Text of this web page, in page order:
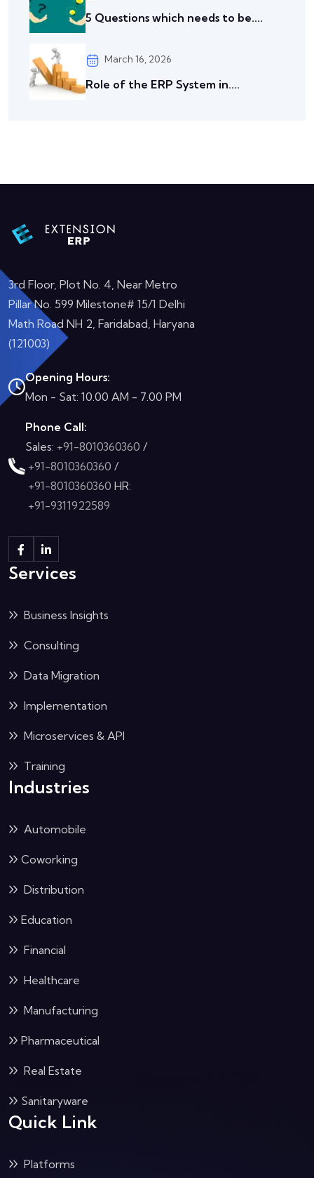
5 Questions which needs to be....
March 16, 2026
Role of the ERP System in....
3rd Floor, Plot No. 4, Near Metro
Pillar No. 599 Milestone# 15/1 Delhi
Math Road NH 2, Faridabad, Haryana
(121003)
Opening Hours:
Mon - Sat: 10.00 AM - 7.00 PM
Phone Call:
Sales: +91-8010360360 /
+91-8010360360 /
+91-8010360360 HR:
+91-9311922589
Services
Business Insights
Consulting
Data Migration
Implementation
Microservices & API
Training
Industries
Automobile
Coworking
Distribution
Education
Financial
Healthcare
Manufacturing
Pharmaceutical
Real Estate
Sanitaryware
Quick Link
Platforms